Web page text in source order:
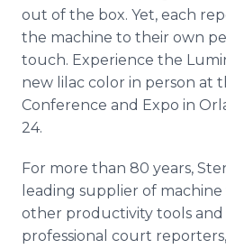
out of the box. Yet, each
the machine to their own
touch. Experience the
new lilac color in person at
Conference and Expo in
24.
For more than 80 years,
leading supplier of
other productivity tools and
professional court reporters,